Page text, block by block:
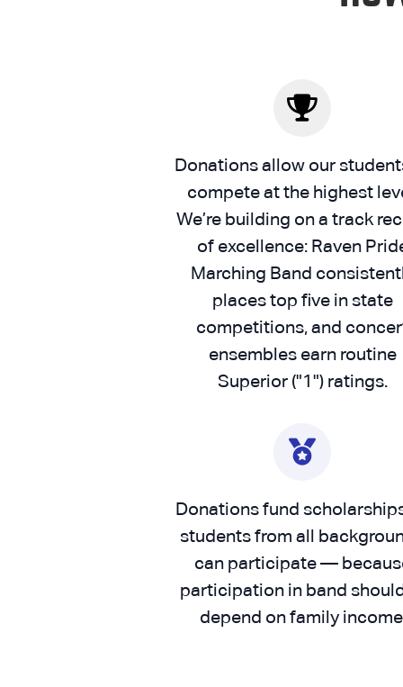
Donations allow our
compete at the highest
We’re building on a track
of excellence: Raven
Marching Band
places top five in state
competitions, and
ensembles earn routine
Superior ("1") ratings.
Donations fund
students from all
can participate —
participation in band
depend on family